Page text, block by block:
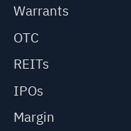
Warrants
OTC
REITs
IPOs
Margin